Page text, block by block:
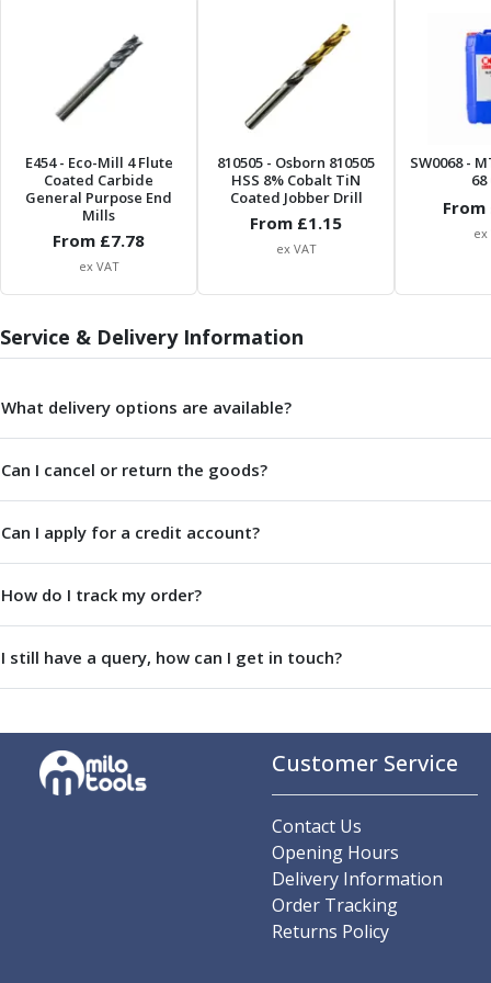
Spot Drills
Indexable Drilling
Indexable Drill Holders
Indexable Drill Inserts
Spade Drill Holders
Spade Drill Inserts
Hole Saws
Lathe Tools
ISO Turning Inserts, Tool Holders & Boring Bars
Carbide Turning Inserts
ISO Toolholders
ISO Boring Bars
Anti-Vibration Modular Boring Heads
Anti-Vibration Modular Boring Bars
Parting & Grooving
Parting Inserts
Grooving Tools
Grooving Inserts
Knurling Tools
Burnishing Tools
Roller Burnishing Tools
Threading
Machine Taps
General Purpose Machine Taps
High Performance Universal Machine Taps
Machine Taps for Stainless Steel
Machine Taps for Aluminium
E454- Eco-Mill 4 Flute
Coated Carbide
General Purpose End
Mills
From £7.78
ex VAT
810505 - Osborn 810505
HSS 8% Cobalt TiN
Coated Jobber Drill
From £1.15
ex VAT
SW0068-
From
ex
Service & Delivery Information
What delivery options are available?
Can I cancel or return the goods?
Can I apply for a credit account?
How do I track my order?
I still have a query, how can I get in touch?
Customer Service
Contact Us
Opening Hours
Delivery Information
Order Tracking
Returns Policy